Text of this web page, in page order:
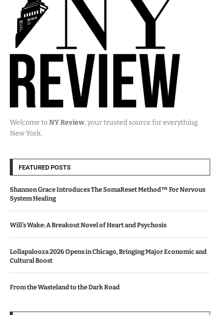
Welcome toNY Review, your trusted source for everything
New York.
FEATURED POSTS
Shannon Grace Introduces The SomaReset Method™ For Nervous
System Healing
Will’s Wake: A Breakout Novel of Heart and Psychosis
Lollapalooza 2026 Opens in Chicago, Bringing Major Economic and
Cultural Boost
From the Wasteland to the Dark Road